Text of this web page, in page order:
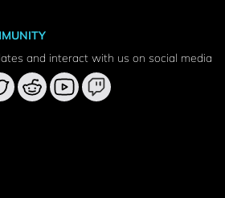
and interact with us on social media